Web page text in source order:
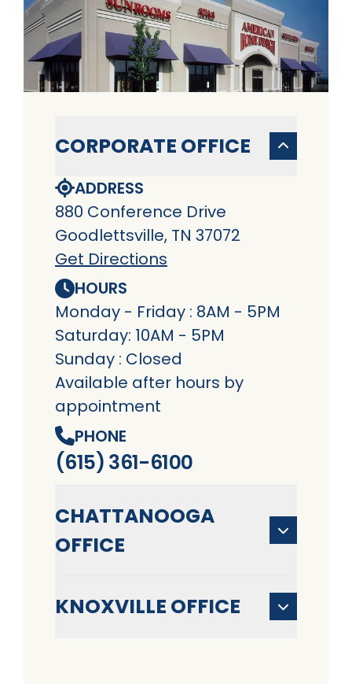
CORPORATE OFFICE
ADDRESS
880 Conference Drive
Goodlettsville, TN 37072
Get Directions
HOURS
Monday - Friday : 8AM - 5PM
Saturday: 10AM - 5PM
Sunday : Closed
Available after hours by
appointment
PHONE
(615) 361-6100
CHATTANOOGA
OFFICE
KNOXVILLE OFFICE